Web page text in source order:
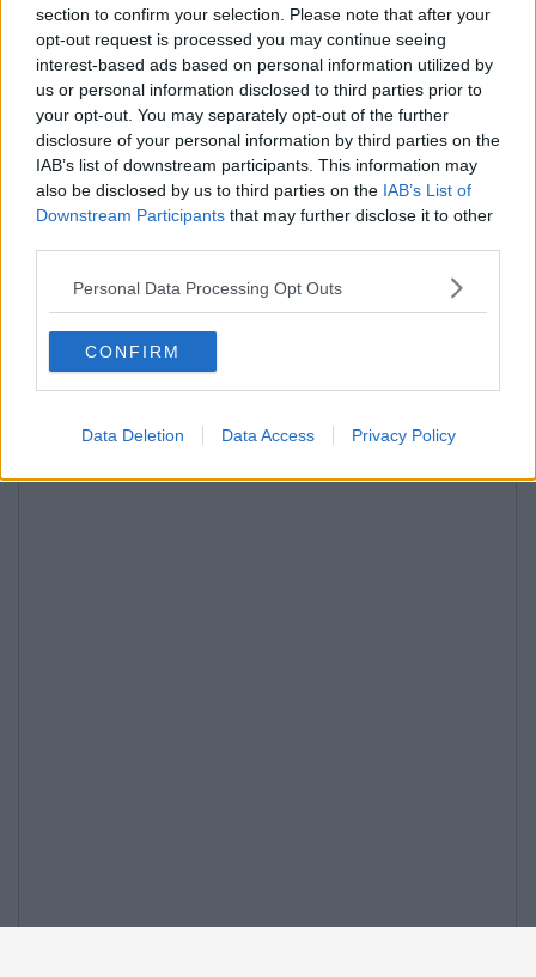
section to confirm your selection. Please note that after your
opt-out request is processed you may continue seeing
interest-based ads based on personal information utilized by
us or personal information disclosed to third parties prior to
your opt-out. You may separately opt-out of the further
disclosure of your personal information by third parties on the
IAB’s list of downstream participants. This information may
also be disclosed by us to third parties on the IAB’s List of
Downstream Participants that may further disclose it to other
Personal Data Processing Opt Outs
CONFIRM
Data Deletion Data Access Privacy Policy